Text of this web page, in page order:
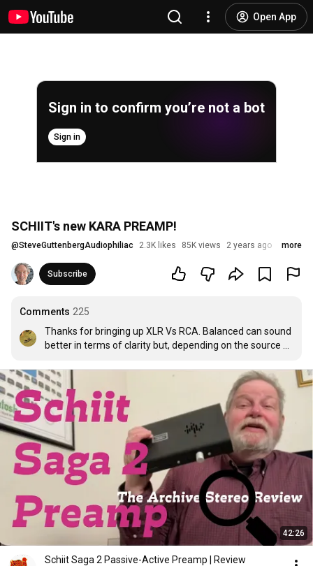
Open App
Sign in to confirm you’re not a bot
Sign in
SCHIIT's new KARA PREAMP!
@SteveGuttenbergAudiophiliac 2.3K likes 85K views 2 years ago more
Subscribe
Comments 225
Thanks for bringing up XLR Vs RCA. Balanced can sound
better in terms of clarity but, depending on the source
compared both outputs from my Ares 2 over 2 years
using multiple different cables. I have made three
different balanced input modules for my preamp. The
first two sounded all round worse than unbalanced. The
last one cost €60 in parts and did the trick. Keep in mind
balanced circuitry has over twice the components so it
can have more of an effect on the sound. At the end of
the day, never mind the technology or other people's
opinions, trust your ears.
P.S. I used to watch Steve for the gear, now I come for
the album tips! What great taste in music
42:26
Schiit Saga 2 Passive-Active Preamp | Review